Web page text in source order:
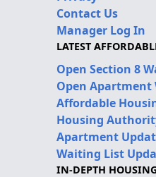
Contact Us
Manager Log In
LATEST
Open Section 8
Open Apartment
Affordable
Housing
Apartment
Waiting List
IN-DEPTH